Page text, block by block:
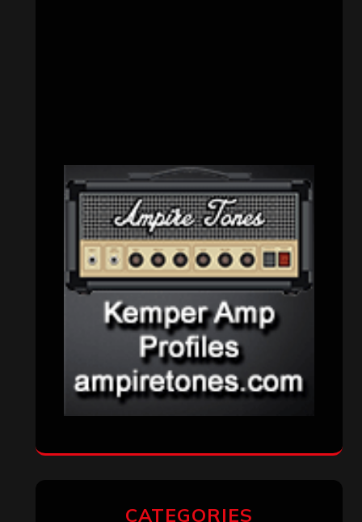
Interviews(336)
Metal News(7,486)
Reviews(1,109)
Uncategorized(173)
VISITORS